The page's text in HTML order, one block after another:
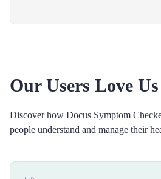
Our Users Love Us
Discover how Docus Symptom
people understand and manage their